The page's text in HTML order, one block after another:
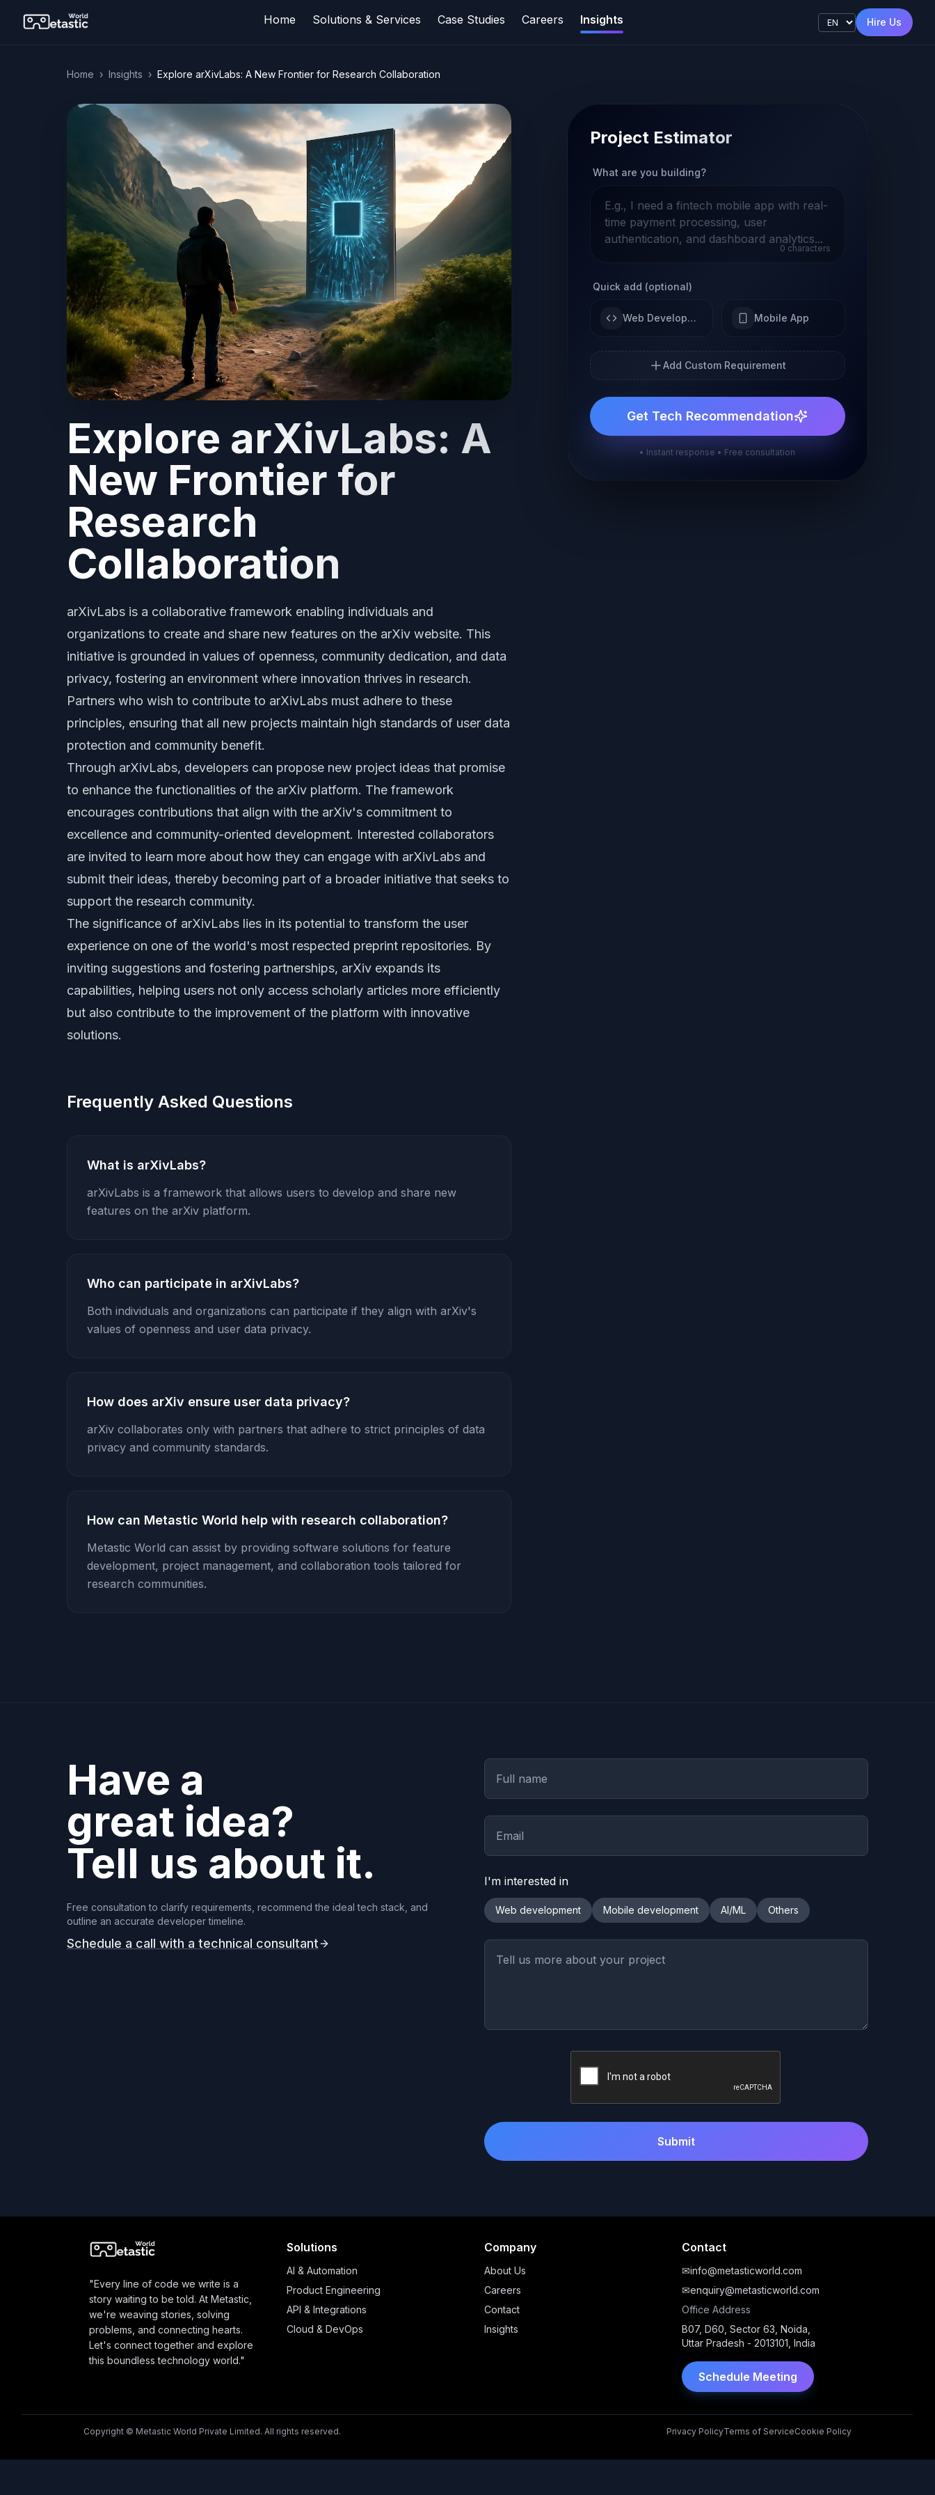
Home Solutions & Services Case Studies Careers Insights Hire Us
Home › Insights › Explore arXivLabs: A New Frontier for Research Collaboration
Explore arXivLabs: A
New Frontier for
Research
Collaboration
arXivLabs is a collaborative framework enabling individuals and
organizations to create and share new features on the arXiv website. This
initiative is grounded in values of openness, community dedication, and data
privacy, fostering an environment where innovation thrives in research.
Partners who wish to contribute to arXivLabs must adhere to these
principles, ensuring that all new projects maintain high standards of user data
protection and community benefit.
Through arXivLabs, developers can propose new project ideas that promise
to enhance the functionalities of the arXiv platform. The framework
encourages contributions that align with the arXiv's commitment to
excellence and community-oriented development. Interested collaborators
are invited to learn more about how they can engage with arXivLabs and
submit their ideas, thereby becoming part of a broader initiative that seeks to
support the research community.
The significance of arXivLabs lies in its potential to transform the user
experience on one of the world's most respected preprint repositories. By
inviting suggestions and fostering partnerships, arXiv expands its
capabilities, helping users not only access scholarly articles more efficiently
but also contribute to the improvement of the platform with innovative
solutions.
Frequently Asked Questions
What is arXivLabs?
arXivLabs is a framework that allows users to develop and share new
features on the arXiv platform.
Who can participate in arXivLabs?
Both individuals and organizations can participate if they align with arXiv's
values of openness and user data privacy.
How does arXiv ensure user data privacy?
arXiv collaborates only with partners that adhere to strict principles of data
privacy and community standards.
How can Metastic World help with research collaboration?
Metastic World can assist by providing software solutions for feature
development, project management, and collaboration tools tailored for
research communities.
Project Estimator
What are you building?
0 characters
Quick add (optional)
Web Development Mobile App
Add Custom Requirement
Get Tech Recommendation
• Instant response • Free consultation
Have a
great idea?
Tell us about it.
Free consultation to clarify requirements, recommend the ideal tech stack, and
outline an accurate developer timeline.
Schedule a call with a technical consultant
I'm interested in
Web development Mobile development AI/ML Others
Submit
"Every line of code we write is a
story waiting to be told. At Metastic,
we're weaving stories, solving
problems, and connecting hearts.
Let's connect together and explore
this boundless technology world."
Solutions
AI & Automation
Product Engineering
API & Integrations
Cloud & DevOps
Company
About Us
Careers
Contact
Insights
Contact
✉info@metasticworld.com
✉enquiry@metasticworld.com
Office Address
B07, D60, Sector 63, Noida,
Uttar Pradesh - 2013101, India
Schedule Meeting
Copyright © Metastic World Private Limited. All rights reserved. Privacy PolicyTerms of ServiceCookie Policy